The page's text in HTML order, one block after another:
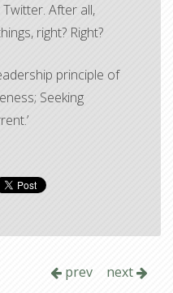
After all,
right? Right?
principle of
Seeking
prev next